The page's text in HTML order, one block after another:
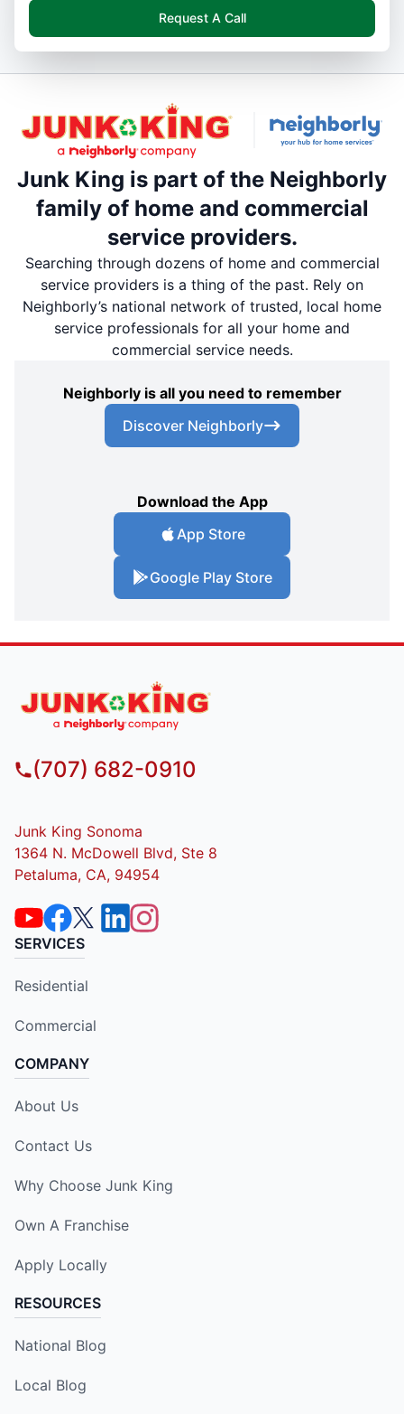
Request A Call
Junk King is part of the Neighborly
family of home and commercial
service providers.
Searching through dozens of home and commercial
service providers is a thing of the past. Rely on
Neighborly’s national network of trusted, local home
service professionals for all your home and
commercial service needs.
Neighborly is all you need to remember
Discover Neighborly
Download the App
App Store
Google Play Store
(707) 682-0910
Junk King Sonoma
1364 N. McDowell Blvd, Ste 8
Petaluma, CA, 94954
SERVICES
Residential
Commercial
COMPANY
About Us
Contact Us
Why Choose Junk King
Own A Franchise
Apply Locally
RESOURCES
National Blog
Local Blog